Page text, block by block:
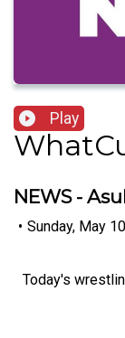
Play
NEWS -
• Sunday, May
Today's